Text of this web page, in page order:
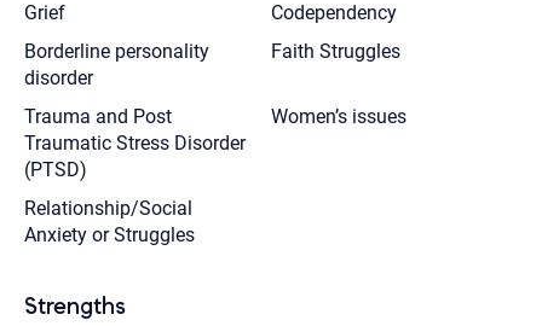
Grief
Codependency
Borderline personality
disorder
Faith Struggles
Trauma and Post
Traumatic Stress Disorder
(PTSD)
Women’s issues
Relationship/Social
Anxiety or Struggles
Strengths